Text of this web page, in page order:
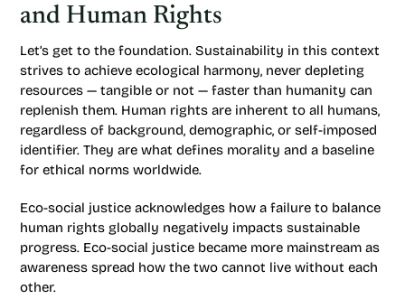
and Human Rights
Let’s get to the foundation. Sustainability in this context
strives to achieve ecological harmony, never depleting
resources — tangible or not — faster than humanity can
replenish them. Human rights are inherent to all humans,
regardless of background, demographic, or self-imposed
identifier. They are what defines morality and a baseline
for ethical norms worldwide.
Eco-social justice acknowledges how a failure to balance
human rights globally negatively impacts sustainable
progress. Eco-social justice became more mainstream as
awareness spread how the two cannot live without each
other.